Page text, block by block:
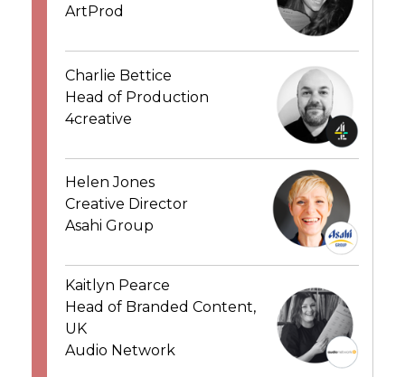
ArtProd
Charlie Bettice
Head of Production
4creative
Helen Jones
Creative Director
Asahi Group
Kaitlyn Pearce
Head of Branded Content,
UK
Audio Network